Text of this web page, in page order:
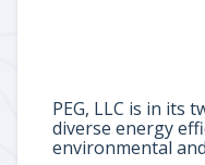
PEG, LLC is in its
diverse energy
environmental